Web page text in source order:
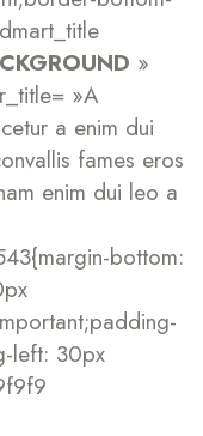
»
»A
a enim dui
fames eros
enim dui leo a
bottom:
left: 30px